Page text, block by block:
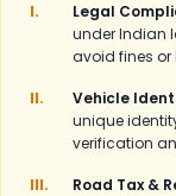
I. Legal
under Indian
avoid fines or
II. Vehicle
unique
verification
III. Road Tax &